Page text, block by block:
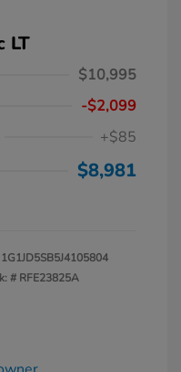
LT
$10,995
-$2,099
+$85
$8,981
1G1JD5SB5J4105804
# RFE23825A